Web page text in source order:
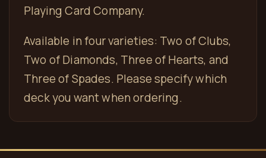
Playing Card Company.
Available in four varieties: Two of Clubs,
Two of Diamonds, Three of Hearts, and
Three of Spades. Please specify which
deck you want when ordering.